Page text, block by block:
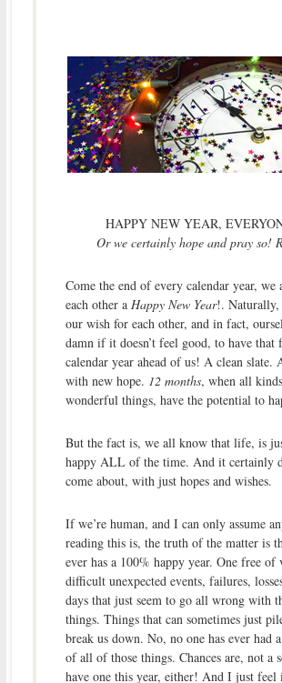
HAPPY NEW YEAR,
Or we certainly hope and pray so!
Come the end of every calendar year, we
each other a Happy New Year!.
our wish for each other, and in fact,
damn if it doesn’t feel good, to have that
calendar year ahead of us! A clean slate.
with new hope. 12 months, when all
wonderful things, have the potential to
But the fact is, we all know that life, is
happy ALL of the time. And it certainly
come about, with just hopes and wishes.
If we’re human, and I can only assume
reading this is, the truth of the matter is
ever has a 100% happy year. One free of
difficult unexpected events, failures,
days that just seem to go all wrong with
things. Things that can sometimes just
break us down. No, no one has ever had
of all of those things. Chances are, not a
have one this year, either! And I just